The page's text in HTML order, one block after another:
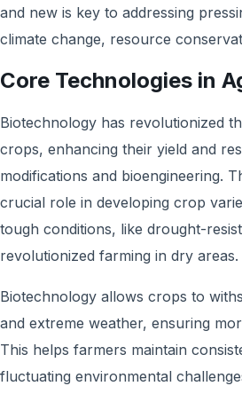
and new is key to addressing
climate change, resource
Core Technologies in
Biotechnology has revolutionized
crops, enhancing their yield and
modifications and bioengineering.
crucial role in developing crop
tough conditions, like drought-
revolutionized farming in dry areas.
Biotechnology allows crops to
and extreme weather, ensuring
This helps farmers maintain
fluctuating environmental